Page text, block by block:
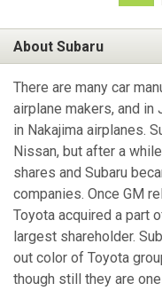
About Subaru
There are many car
airplane makers, and in
in Nakajima airplanes.
Nissan, but after a
shares and Subaru
companies. Once GM
Toyota acquired a part
largest shareholder.
out color of Toyota
though still they are